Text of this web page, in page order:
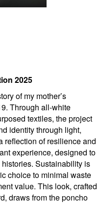
2025
of my mother’s
Through all-white
textiles, the project
identity through light,
reflection of resilience and
experience, designed to
Sustainability is
choice to minimal waste
value. This look, crafted
draws from the poncho